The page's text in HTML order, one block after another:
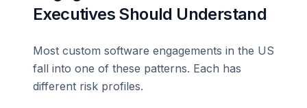
Executives Should Understand
Most custom software engagements in the US
fall into one of these patterns. Each has
different risk profiles.